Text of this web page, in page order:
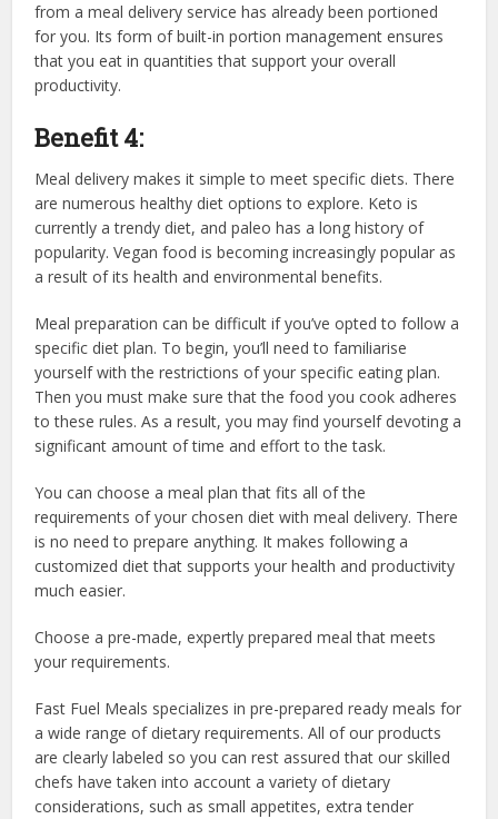
from a meal delivery service has already been portioned
for you. Its form of built-in portion management ensures
that you eat in quantities that support your overall
productivity.
Benefit 4:
Meal delivery makes it simple to meet specific diets. There
are numerous healthy diet options to explore. Keto is
currently a trendy diet, and paleo has a long history of
popularity. Vegan food is becoming increasingly popular as
a result of its health and environmental benefits.
Meal preparation can be difficult if you’ve opted to follow a
specific diet plan. To begin, you’ll need to familiarise
yourself with the restrictions of your specific eating plan.
Then you must make sure that the food you cook adheres
to these rules. As a result, you may find yourself devoting a
significant amount of time and effort to the task.
You can choose a meal plan that fits all of the
requirements of your chosen diet with meal delivery. There
is no need to prepare anything. It makes following a
customized diet that supports your health and productivity
much easier.
Choose a pre-made, expertly prepared meal that meets
your requirements.
Fast Fuel Meals specializes in pre-prepared ready meals for
a wide range of dietary requirements. All of our products
are clearly labeled so you can rest assured that our skilled
chefs have taken into account a variety of dietary
considerations, such as small appetites, extra tender